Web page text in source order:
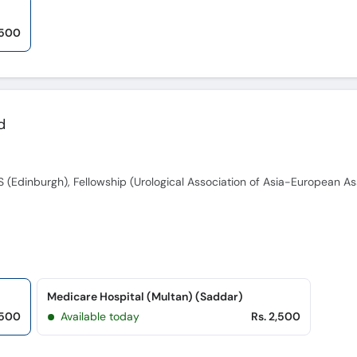
Medicare Hospital (Multan) (Saddar)
Available today
Rs. 2,500